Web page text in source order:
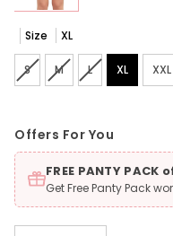
Size XL
SVariant sold out or
MVariant sold out or
LVariant sold
XL XXL
Offers For You
FREE PANTY PACK
Get Free Panty Pack